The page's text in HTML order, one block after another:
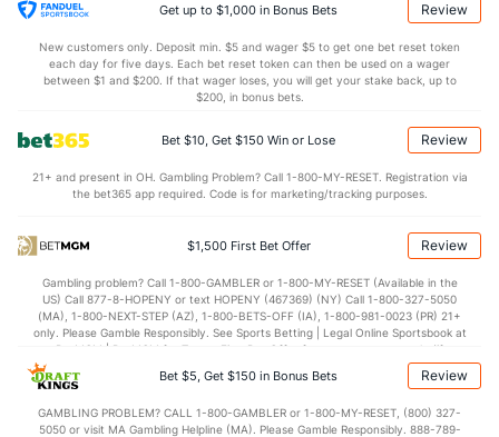
Get up to $1,000 in Bonus Bets Review
New customers only. Deposit min. $5 and wager $5 to get one bet reset token
each day for five days. Each bet reset token can then be used on a wager
between $1 and $200. If that wager loses, you will get your stake back, up to
$200, in bonus bets.
Bet $10, Get $150 Win or Lose Review
21+ and present in OH. Gambling Problem? Call 1-800-MY-RESET. Registration via
the bet365 app required. Code is for marketing/tracking purposes.
$1,500 First Bet Offer Review
Gambling problem? Call 1-800-GAMBLER or 1-800-MY-RESET (Available in the
US) Call 877-8-HOPENY or text HOPENY (467369) (NY) Call 1-800-327-5050
(MA), 1-800-NEXT-STEP (AZ), 1-800-BETS-OFF (IA), 1-800-981-0023 (PR) 21+
only. Please Gamble Responsibly. See Sports Betting | Legal Online Sportsbook at
BetMGM | BetMGM for Terms. First Bet Offer for new customers only (if
applicable). Subject to eligibility requirements. Bonus bets are non-withdrawable.
In partnership with Kansas Crossing Casino and Hotel. This promotional offer is
Bet $5, Get $150 in Bonus Bets Review
GAMBLING PROBLEM? CALL 1-800-GAMBLER or 1-800-MY-RESET, (800) 327-
5050 or visit MA Gambling Helpline (MA). Please Gamble Responsibly. 888-789-